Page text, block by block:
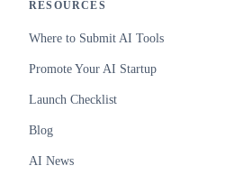
RESOURCES
Where to Submit AI Tools
Promote Your AI Startup
Launch Checklist
Blog
AI News